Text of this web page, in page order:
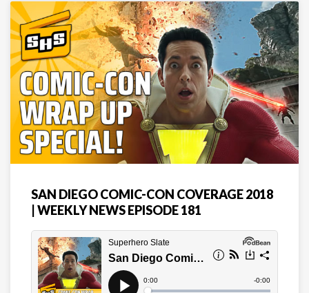
SAN DIEGO COMIC-CON COVERAGE 2018
| WEEKLY NEWS EPISODE 181